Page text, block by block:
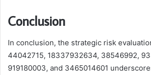
Conclusion
In conclusion, the strategic risk
44042715, 18337932634, 38546992,
919180003, and 3465014601